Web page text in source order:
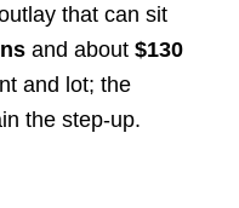
that can sit
and about $130
and lot; the
the step-up.